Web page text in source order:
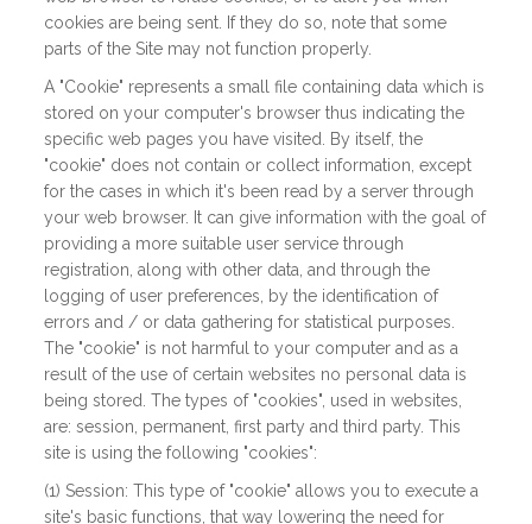
cookies are being sent. If they do so, note that some
parts of the Site may not function properly.
A "Cookie" represents a small file containing data which is
stored on your computer's browser thus indicating the
specific web pages you have visited. By itself, the
"cookie" does not contain or collect information, except
for the cases in which it's been read by a server through
your web browser. It can give information with the goal of
providing a more suitable user service through
registration, along with other data, and through the
logging of user preferences, by the identification of
errors and / or data gathering for statistical purposes.
The "cookie" is not harmful to your computer and as a
result of the use of certain websites no personal data is
being stored. The types of "cookies", used in websites,
are: session, permanent, first party and third party. This
site is using the following "cookies":
(1) Session: This type of "cookie" allows you to execute a
site's basic functions, that way lowering the need for